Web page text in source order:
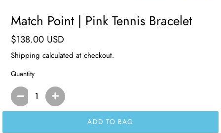
Match Point | Pink Tennis Bracelet
Regular
price
$138.00 USD
Shipping calculated at checkout.
Quantity
ADD TO BAG